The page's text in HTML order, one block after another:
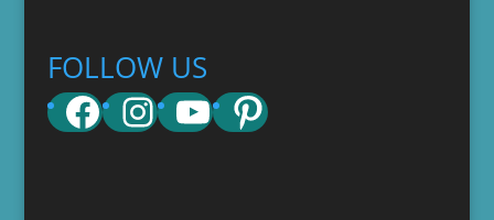
FOLLOW US
Facebook
Instagram
YouTube
Pinterest